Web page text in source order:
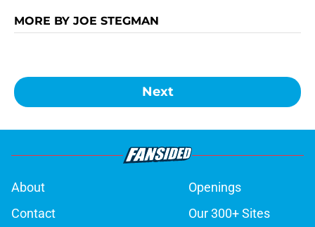
MORE BY JOE STEGMAN
Next
About
Openings
Contact
Our 300+ Sites